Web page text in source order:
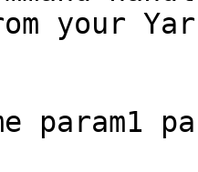
your
param1